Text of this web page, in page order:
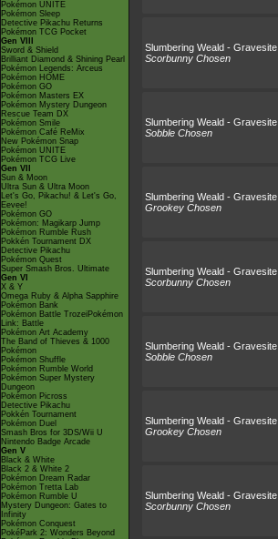
Pokémon UNITE
Pokémon Sleep
Detective Pikachu Returns
Pokémon TCG Pocket
Gen VIII
Sword & Shield
Brilliant Diamond & Shining Pearl
Pokémon Legends: Arceus
Pokémon HOME
Pokémon GO
Pokémon Masters EX
Pokémon Mystery Dungeon
Rescue Team DX
Pokémon Smile
Pokémon Café ReMix
New Pokémon Snap
Pokémon UNITE
Pokémon TCG Live
Gen VII
Sun & Moon
Ultra Sun & Ultra Moon
Let's Go, Pikachu! & Let's Go,
Eevee!
Pokémon GO
Pokémon: Magikarp Jump
Pokémon Rumble Rush
Pokkén Tournament DX
Detective Pikachu
Pokémon Quest
Super Smash Bros. Ultimate
Gen VI
X & Y
Omega Ruby & Alpha Sapphire
Pokémon Bank
Pokémon Battle TrozeiPokémon
Link: Battle
Pokémon Art Academy
The Band of Thieves & 1000
Pokémon
Pokémon Shuffle
Pokémon Rumble World
Pokémon Super Mystery
Dungeon
Pokémon Picross
Detective Pikachu
Pokkén Tournament
Pokémon Duel
Smash Bros for 3DS/Wii U
Nintendo Badge Arcade
Gen V
Black & White
Black 2 & White 2
Pokémon Dream Radar
Pokémon Tretta Lab
Pokémon Rumble U
Mystery Dungeon: Gates to
Infinity
Pokémon Conquest
PokéPark 2: Wonders Beyond
Slumbering Weald - Gravesite
Scorbunny Chosen
Slumbering Weald - Gravesite
Sobble Chosen
Slumbering Weald - Gravesite
Grookey Chosen
Slumbering Weald - Gravesite
Scorbunny Chosen
Slumbering Weald - Gravesite
Sobble Chosen
Slumbering Weald - Gravesite
Grookey Chosen
Slumbering Weald - Gravesite
Scorbunny Chosen